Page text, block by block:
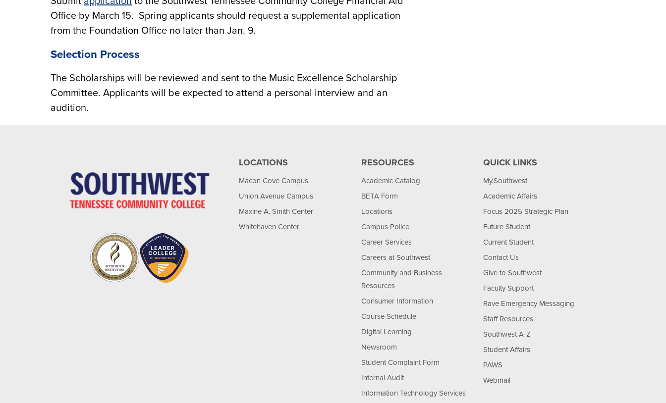
Office by March 15. Spring applicants should request a supplemental application
from the Foundation Office no later than Jan. 9.
Selection Process
The Scholarships will be reviewed and sent to the Music Excellence Scholarship
Committee. Applicants will be expected to attend a personal interview and an
audition.
LOCATIONS
Macon Cove Campus
Union Avenue Campus
Maxine A. Smith Center
Whitehaven Center
RESOURCES
Academic Catalog
BETA Form
Locations
Campus Police
Career Services
Careers at Southwest
Community and Business
Resources
Consumer Information
Course Schedule
Digital Learning
Newsroom
Student Complaint Form
Internal Audit
Information Technology Services
QUICK LINKS
My.Southwest
Academic Affairs
Focus 2025 Strategic Plan
Future Student
Current Student
Contact Us
Give to Southwest
Faculty Support
Rave Emergency Messaging
Staff Resources
Southwest A-Z
Student Affairs
PAWS
Webmail